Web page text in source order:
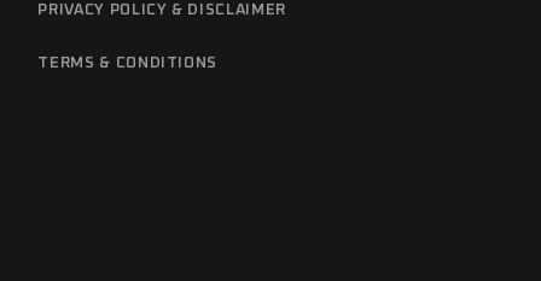
PRIVACY POLICY & DISCLAIMER
TERMS & CONDITIONS